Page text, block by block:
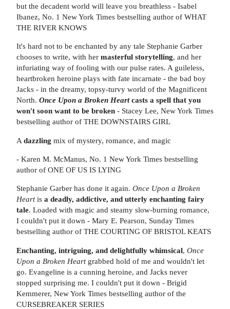
but the decadent world will leave you breathless - Isabel
Ibanez, No. 1 New York Times bestselling author of WHAT
THE RIVER KNOWS
It's hard not to be enchanted by any tale Stephanie Garber
chooses to write, with her masterful storytelling, and her
infuriating way of fooling with our pulse rates. A guileless,
heartbroken heroine plays with fate incarnate - the bad boy
Jacks - in the dreamy, topsy-turvy world of the Magnificent
North. Once Upon a Broken Heartcasts a spell that you
won't soon want to be broken - Stacey Lee, New York Times
bestselling author of THE DOWNSTAIRS GIRL
A dazzling mix of mystery, romance, and magic
- Karen M. McManus, No. 1 New York Times bestselling
author of ONE OF US IS LYING
Stephanie Garber has done it again. Once Upon a Broken
Heartis a deadly, addictive, and utterly enchanting fairy
tale. Loaded with magic and steamy slow-burning romance,
I couldn't put it down - Mary E. Pearson, Sunday Times
bestselling author of THE COURTING OF BRISTOL KEATS
Enchanting, intriguing, and delightfully whimsical, Once
Upon a Broken Heart grabbed hold of me and wouldn't let
go. Evangeline is a cunning heroine, and Jacks never
stopped surprising me. I couldn't put it down - Brigid
Kemmerer, New York Times bestselling author of the
CURSEBREAKER SERIES